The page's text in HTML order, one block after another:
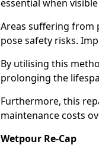
essential when
Areas suffering from
pose safety risks.
By utilising this
prolonging the
Furthermore, this
maintenance costs
Wetpour Re-Cap